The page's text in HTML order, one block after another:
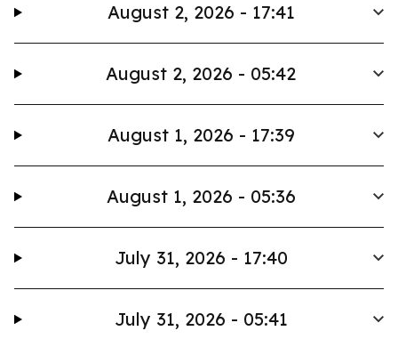
August 2, 2026 - 17:41
August 2, 2026 - 05:42
August 1, 2026 - 17:39
August 1, 2026 - 05:36
July 31, 2026 - 17:40
July 31, 2026 - 05:41